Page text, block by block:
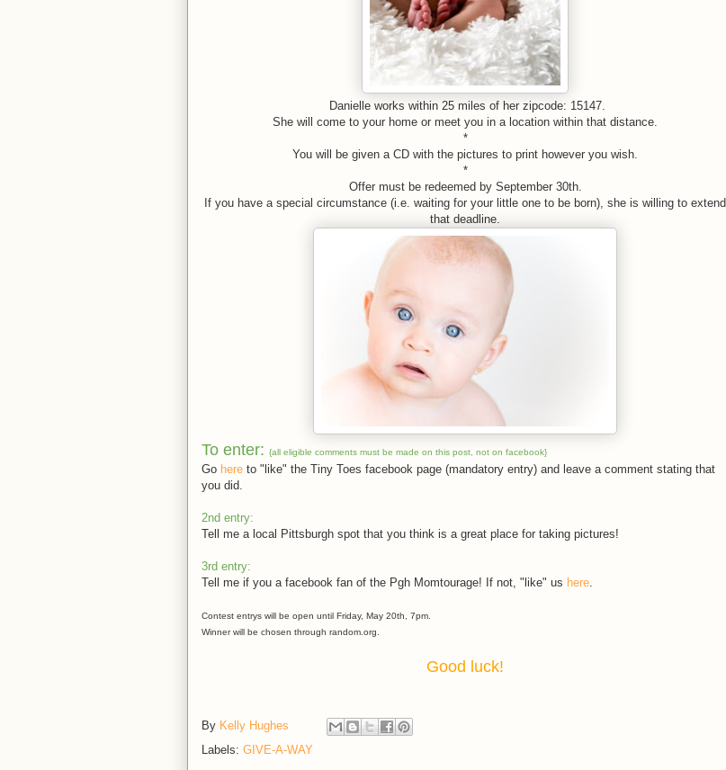
Danielle works within 25 miles of her zipcode: 15147.
She will come to your home or meet you in a location within that distance.
*
You will be given a CD with the pictures to print however you wish.
*
Offer must be redeemed by September 30th.
If you have a special circumstance (i.e. waiting for your little one to be born), she is willing to extend
that deadline.
To enter: {all eligible comments must be made on this post, not on facebook}
Go here to "like" the Tiny Toes facebook page (mandatory entry) and leave a comment stating that
you did.
2nd entry:
Tell me a local Pittsburgh spot that you think is a great place for taking pictures!
3rd entry:
Tell me if you a facebook fan of the Pgh Momtourage! If not, "like" us here.
Contest entrys will be open until Friday, May 20th, 7pm.
Winner will be chosen through random.org.
Good luck!
By Kelly Hughes
Labels: GIVE-A-WAY